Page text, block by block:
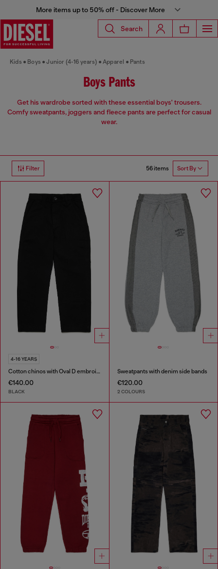
More items up to 50% off - Discover More
Search
Kids Boys Junior (4-16 years) Apparel Pants
Boys Pants
Get his wardrobe sorted with these essential boys' trousers.
Comfy sweatpants, joggers and fleece pants are perfect for casual
wear.
Filter 56 items Sort By
4-16 YEARS
Cotton chinos with Oval D embroidery
€140.00
BLACK
Sweatpants with denim side bands
€120.00
2 COLOURS